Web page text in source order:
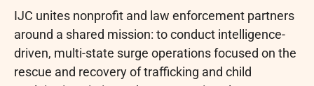
IJC unites nonprofit and law enforcement partners
around a shared mission: to conduct intelligence-
driven, multi-state surge operations focused on the
rescue and recovery of trafficking and child